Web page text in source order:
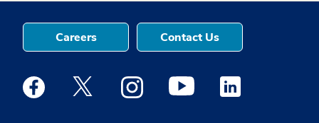
Careers Contact Us
Medstar Facebook opens a new window
Medstar Twitter opens a new window
Medstar Instagram opens a new
Medstar Youtube opens a
Medstar Linkedin